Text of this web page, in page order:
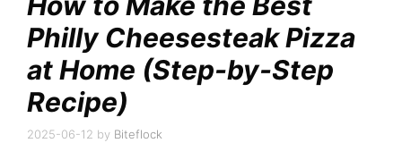
Philly Cheesesteak Pizza
at Home (Step-by-Step
Recipe)
2025-06-12 by Biteflock